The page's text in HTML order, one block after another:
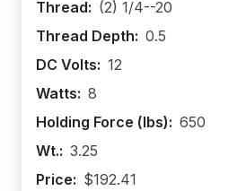
Thread: (2) 1/4--20
Thread Depth: 0.5
DC Volts: 12
Watts: 8
Holding Force (lbs): 650
Wt.: 3.25
Price: $192.41